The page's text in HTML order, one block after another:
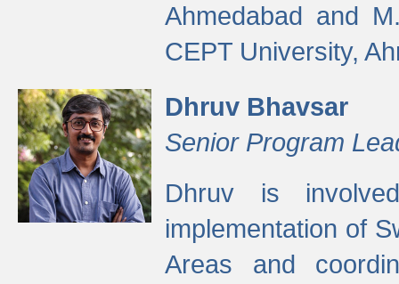
Ahmedabad and
CEPT University,
Dhruv Bhavsar
Senior Program
Dhruv is
implementation of
Areas and